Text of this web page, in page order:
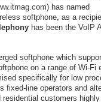
) has named
softphone, as a
has been the VoIP
softphone which
on a range of Wi-Fi
specifically for low
fixed-line operators and
customers